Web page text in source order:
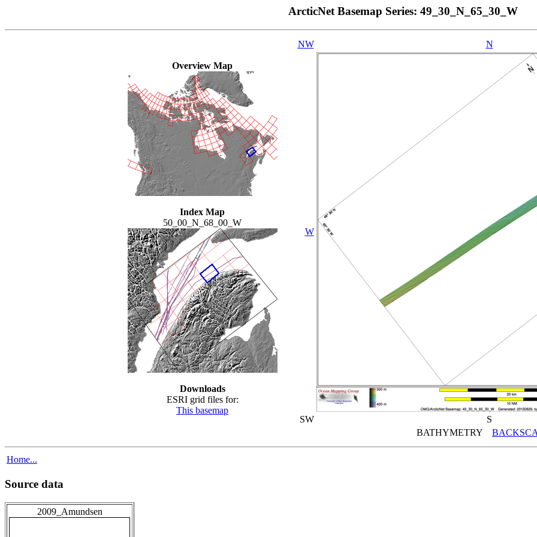
ArcticNet Basemap Series: 49_30_N_65_30_W
Overview Map
Index Map
50_00_N_68_00_W
Downloads
ESRI grid files for:
This basemap
NW N
W
SW
S
BATHYMETRY
Home...
Source data
2009_Amundsen